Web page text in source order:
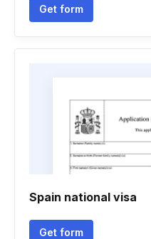
Get form
Spain national visa
Get form